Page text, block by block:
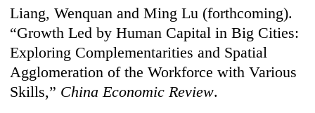
Liang, Wenquan and Ming Lu (forthcoming).
“Growth Led by Human Capital in Big Cities:
Exploring Complementarities and Spatial
Agglomeration of the Workforce with Various
Skills,” China Economic Review.